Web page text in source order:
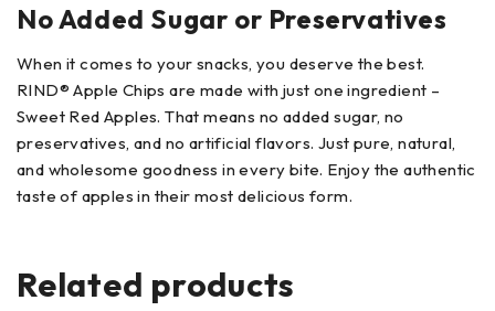
No Added Sugar or Preservatives
When it comes to your snacks, you deserve the best.
RIND® Apple Chips are made with just one ingredient –
Sweet Red Apples. That means no added sugar, no
preservatives, and no artificial flavors. Just pure, natural,
and wholesome goodness in every bite. Enjoy the authentic
taste of apples in their most delicious form.
Related products